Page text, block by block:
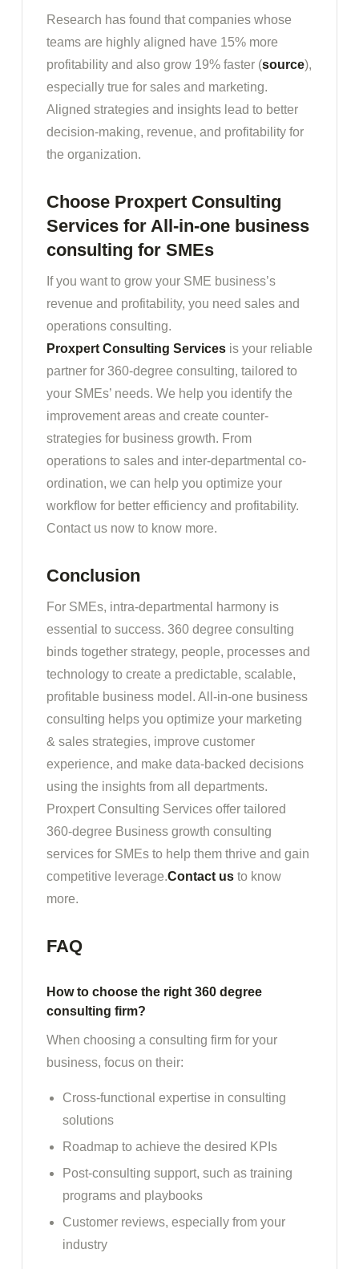
Research has found that companies whose
teams are highly aligned have 15% more
profitability and also grow 19% faster (source),
especially true for sales and marketing.
Aligned strategies and insights lead to better
decision-making, revenue, and profitability for
the organization.
Choose Proxpert Consulting
Services for All-in-one business
consulting for SMEs
If you want to grow your SME business’s
revenue and profitability, you need sales and
operations consulting.
Proxpert Consulting Services is your reliable
partner for 360-degree consulting, tailored to
your SMEs’ needs. We help you identify the
improvement areas and create counter-
strategies for business growth. From
operations to sales and inter-departmental co-
ordination, we can help you optimize your
workflow for better efficiency and profitability.
Contact us now to know more.
Conclusion
For SMEs, intra-departmental harmony is
essential to success. 360 degree consulting
binds together strategy, people, processes and
technology to create a predictable, scalable,
profitable business model. All-in-one business
consulting helps you optimize your marketing
& sales strategies, improve customer
experience, and make data-backed decisions
using the insights from all departments.
Proxpert Consulting Services offer tailored
360-degree Business growth consulting
services for SMEs to help them thrive and gain
competitive leverage.Contact us to know
more.
FAQ
How to choose the right 360 degree
consulting firm?
When choosing a consulting firm for your
business, focus on their:
Cross-functional expertise in consulting
solutions
Roadmap to achieve the desired KPIs
Post-consulting support, such as training
programs and playbooks
Customer reviews, especially from your
industry